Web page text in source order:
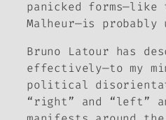
panicked forms—like
Malheur—is probably
Bruno Latour has
effectively—to my
political
“right” and “left”